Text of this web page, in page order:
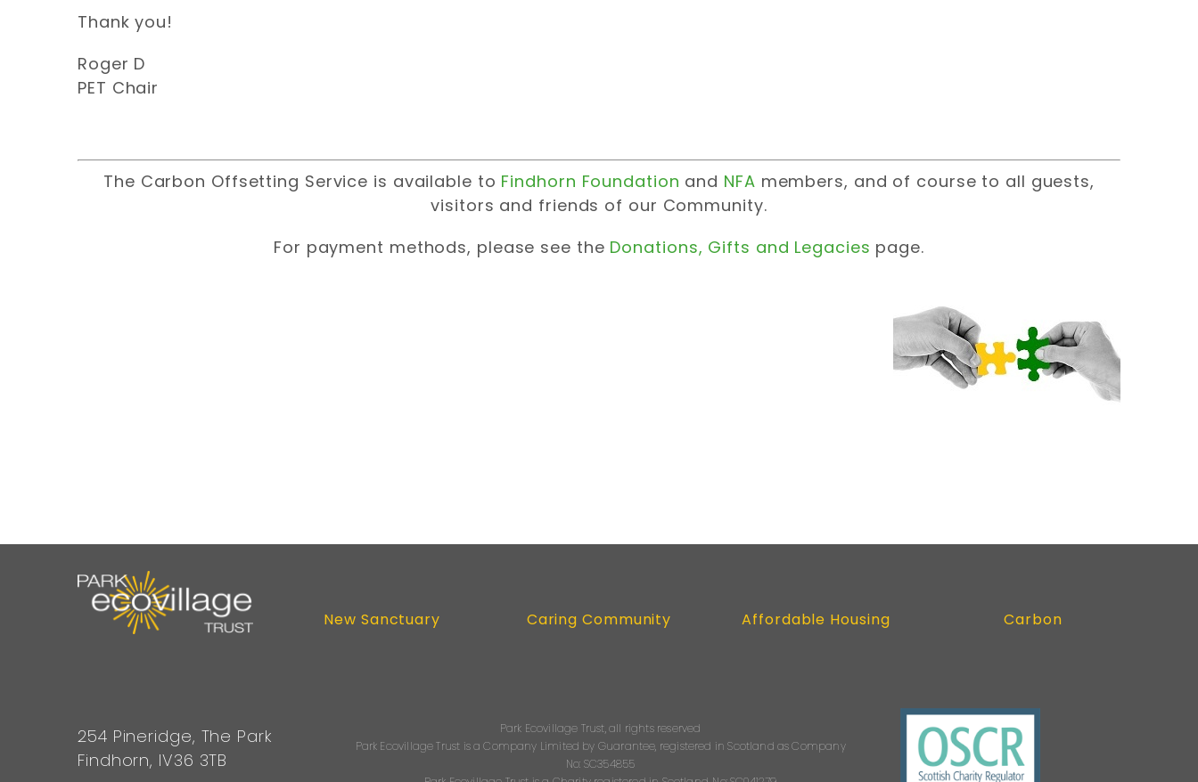
Thank you!
Roger D
PET Chair
The Carbon Offsetting Service is available to Findhorn Foundation and NFA members, and of course to all guests,
visitors and friends of our Community.
For payment methods, please see the Donations, Gifts and Legacies page.
New Sanctuary Caring Community Affordable Housing Carbon
254 Pineridge, The Park
Findhorn, IV36 3TB
Park Ecovillage Trust, all rights reserved
Park Ecovillage Trust is a Company Limited by Guarantee, registered in Scotland as Company
No: SC354855